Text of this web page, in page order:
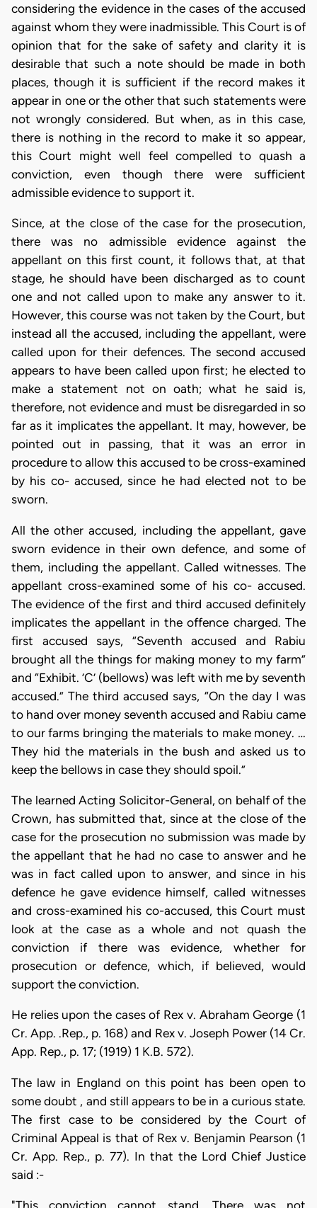
considering the evidence in the cases of the accused
against whom they were inadmissible. This Court is of
opinion that for the sake of safety and clarity it is
desirable that such a note should be made in both
places, though it is sufficient if the record makes it
appear in one or the other that such statements were
not wrongly considered. But when, as in this case,
there is nothing in the record to make it so appear,
this Court might well feel compelled to quash a
conviction, even though there were sufficient
admissible evidence to support it.
Since, at the close of the case for the prosecution,
there was no admissible evidence against the
appellant on this first count, it follows that, at that
stage, he should have been discharged as to count
one and not called upon to make any answer to it.
However, this course was not taken by the Court, but
instead all the accused, including the appellant, were
called upon for their defences. The second accused
appears to have been called upon first; he elected to
make a statement not on oath; what he said is,
therefore, not evidence and must be disregarded in so
far as it implicates the appellant. It may, however, be
pointed out in passing, that it was an error in
procedure to allow this accused to be cross-examined
by his co- accused, since he had elected not to be
sworn.
All the other accused, including the appellant, gave
sworn evidence in their own defence, and some of
them, including the appellant. Called witnesses. The
appellant cross-examined some of his co- accused.
The evidence of the first and third accused definitely
implicates the appellant in the offence charged. The
first accused says, “Seventh accused and Rabiu
brought all the things for making money to my farm”
and “Exhibit. ’C’ (bellows) was left with me by seventh
accused.” The third accused says, “On the day I was
to hand over money seventh accused and Rabiu came
to our farms bringing the materials to make money. …
They hid the materials in the bush and asked us to
keep the bellows in case they should spoil.”
The learned Acting Solicitor-General, on behalf of the
Crown, has submitted that, since at the close of the
case for the prosecution no submission was made by
the appellant that he had no case to answer and he
was in fact called upon to answer, and since in his
defence he gave evidence himself, called witnesses
and cross-examined his co-accused, this Court must
look at the case as a whole and not quash the
conviction if there was evidence, whether for
prosecution or defence, which, if believed, would
support the conviction.
He relies upon the cases of Rex v. Abraham George (1
Cr. App. .Rep., p. 168) and Rex v. Joseph Power (14 Cr.
App. Rep., p. 17; (1919) 1 K.B. 572).
The law in England on this point has been open to
some doubt , and still appears to be in a curious state.
The first case to be considered by the Court of
Criminal Appeal is that of Rex v. Benjamin Pearson (1
Cr. App. Rep., p. 77). In that the Lord Chief Justice
said :-
"This conviction cannot stand. There was not